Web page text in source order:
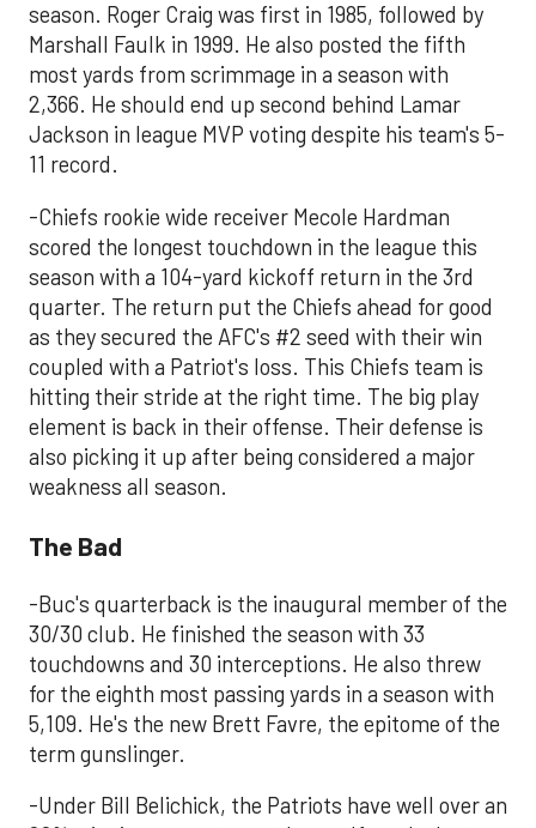
season. Roger Craig was first in 1985, followed by
Marshall Faulk in 1999. He also posted the fifth
most yards from scrimmage in a season with
2,366. He should end up second behind Lamar
Jackson in league MVP voting despite his team's 5-
11 record.
-Chiefs rookie wide receiver Mecole Hardman
scored the longest touchdown in the league this
season with a 104-yard kickoff return in the 3rd
quarter. The return put the Chiefs ahead for good
as they secured the AFC's #2 seed with their win
coupled with a Patriot's loss. This Chiefs team is
hitting their stride at the right time. The big play
element is back in their offense. Their defense is
also picking it up after being considered a major
weakness all season.
The Bad
-Buc's quarterback is the inaugural member of the
30/30 club. He finished the season with 33
touchdowns and 30 interceptions. He also threw
for the eighth most passing yards in a season with
5,109. He's the new Brett Favre, the epitome of the
term gunslinger.
-Under Bill Belichick, the Patriots have well over an